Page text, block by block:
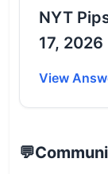
NYT
17, 2026
View
💬